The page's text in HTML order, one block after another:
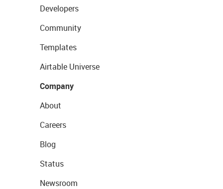
Developers
Community
Templates
Airtable Universe
Company
About
Careers
Blog
Status
Newsroom